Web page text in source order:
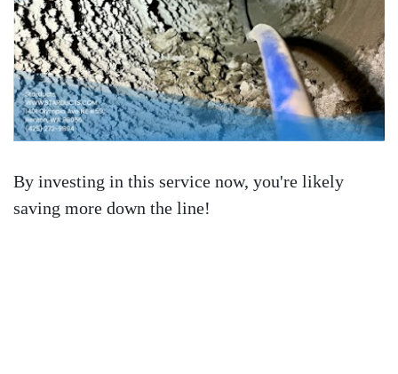
By investing in this service now, you're likely
saving more down the line!